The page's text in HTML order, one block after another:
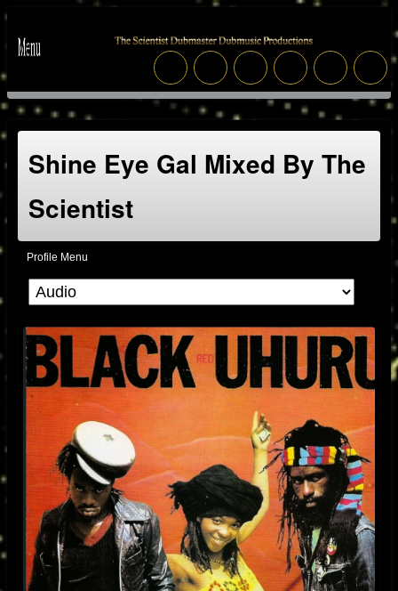
Shine Eye Gal Mixed By The
Scientist
Profile Menu